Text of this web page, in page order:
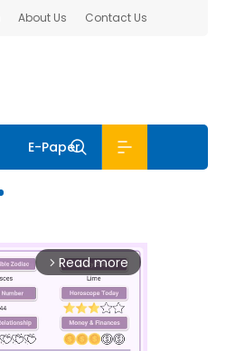
About Us Contact Us
E-Paper
arrow_forward_ios Read more